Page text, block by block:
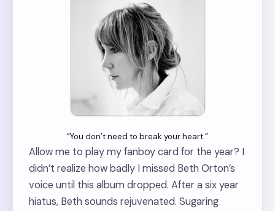
“You don’t need to break your heart.”
Allow me to play my fanboy card for the year? I
didn’t realize how badly I missed Beth Orton’s
voice until this album dropped. After a six year
hiatus, Beth sounds rejuvenated. Sugaring